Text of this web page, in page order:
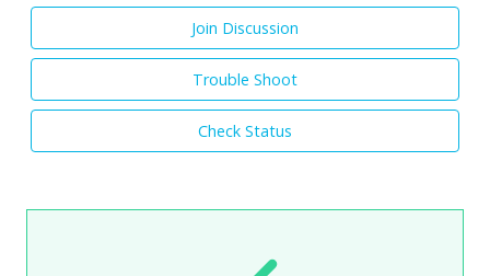
Join Discussion
Trouble Shoot
Check Status